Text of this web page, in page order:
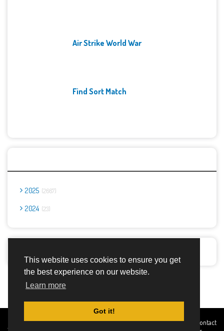
This website uses cookies to ensure you get
the best experience on our website.
Learn more
Got it!
Air Strike World War
Find Sort Match
2025 2667
2024 23
Created By
Home About DMCA
privacy
Terms and
Contact